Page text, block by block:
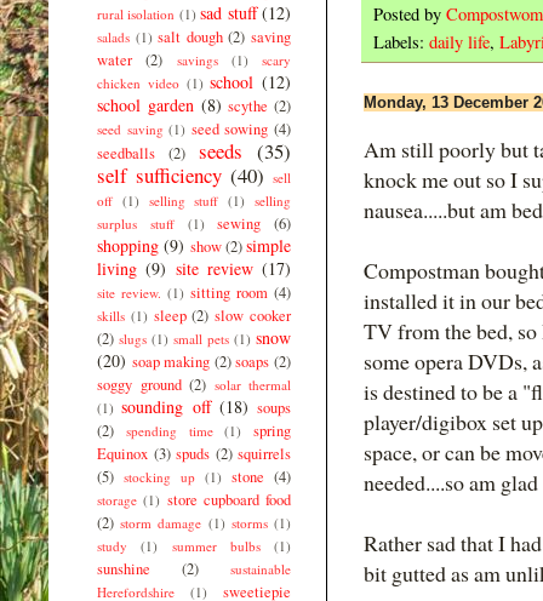
Posted by
Labels: daily life,
Monday, 13 December
Am still poorly but
knock me out so I
nausea.....but am
Compostman
installed it in our
TV from the bed,
some opera DVDs,
is destined to be a
player/digibox set
space, or can be
needed....so am
Rather sad that I
bit gutted as am
rural isolation (1) sad stuff (12)
salads (1) salt dough (2) saving
water
(2) savings (1)
scary
chicken video (1) school (12)
school garden (8) scythe (2)
seed saving (1) seed sowing (4)
seedballs
(2) seeds (35)
self sufficiency (40) sell
off (1) selling stuff (1)
selling
surplus stuff
(1) sewing (6)
shopping (9) show (2)simple
living (9) site review (17)
site review. (1) sitting room (4)
skills (1) sleep (2) slow cooker
(2) slugs (1) small pets (1) snow
(20) soap making (2) soaps (2)
soggy ground (2) solar thermal
(1) sounding off (18) soups
(2)
spending time (1)
spring
Equinox (3) spuds (2) squirrels
(5) stocking up (1) stone (4)
storage (1) store cupboard food
(2) storm damage (1) storms (1)
study
(1) summer bulbs (1)
sunshine (2)
sustainable
Herefordshire
(1)
sweetiepie